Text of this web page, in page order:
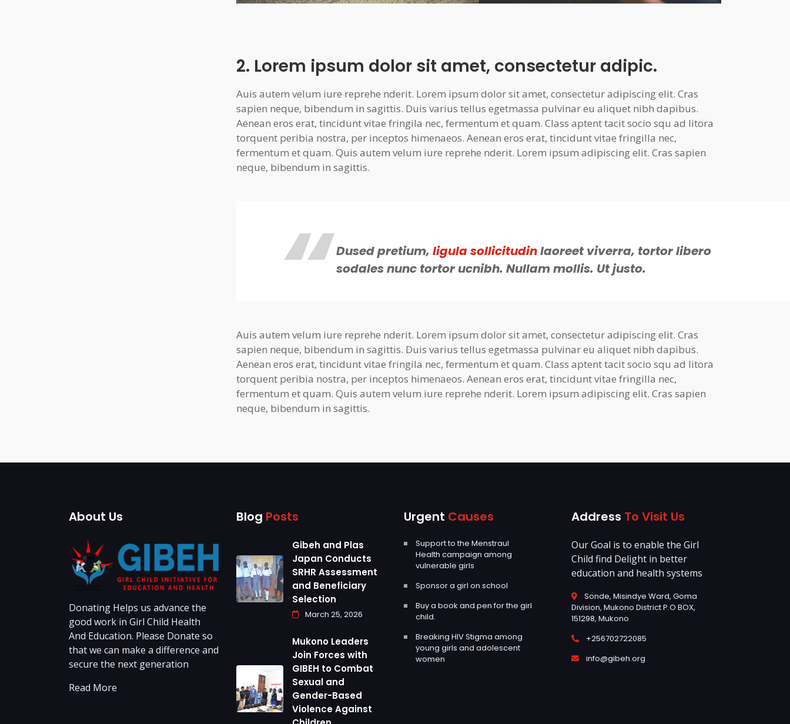
2. Lorem ipsum dolor sit amet, consectetur adipic.
Auis autem velum iure reprehe nderit. Lorem ipsum dolor sit amet, consectetur adipiscing elit. Cras
sapien neque, bibendum in sagittis. Duis varius tellus egetmassa pulvinar eu aliquet nibh dapibus.
Aenean eros erat, tincidunt vitae fringila nec, fermentum et quam. Class aptent tacit socio squ ad litora
torquent peribia nostra, per inceptos himenaeos. Aenean eros erat, tincidunt vitae fringilla nec,
fermentum et quam. Quis autem velum iure reprehe nderit. Lorem ipsum adipiscing elit. Cras sapien
neque, bibendum in sagittis.
Dused pretium, ligula sollicitudinlaoreet viverra, tortor libero
sodales nunc tortor ucnibh. Nullam mollis. Ut justo.
Auis autem velum iure reprehe nderit. Lorem ipsum dolor sit amet, consectetur adipiscing elit. Cras
sapien neque, bibendum in sagittis. Duis varius tellus egetmassa pulvinar eu aliquet nibh dapibus.
Aenean eros erat, tincidunt vitae fringila nec, fermentum et quam. Class aptent tacit socio squ ad litora
torquent peribia nostra, per inceptos himenaeos. Aenean eros erat, tincidunt vitae fringilla nec,
fermentum et quam. Quis autem velum iure reprehe nderit. Lorem ipsum adipiscing elit. Cras sapien
neque, bibendum in sagittis.
About Us
Donating Helps us advance the
good work in Girl Child Health
And Education. Please Donate so
that we can make a difference and
secure the next generation
Read More
Blog Posts
Gibeh and Plas
Japan Conducts
SRHR Assessment
and Beneficiary
Selection
March 25, 2026
Mukono Leaders
Join Forces with
GIBEH to Combat
Sexual and
Gender-Based
Violence Against
Urgent Causes
Support to the Menstraul
Health campaign among
vulnerable girls
Sponsor a girl on school
Buy a book and pen for the girl
child.
Breaking HIV Stigma among
young girls and adolescent
women
Address To Visit Us
Our Goal is to enable the Girl
Child find Delight in better
education and health systems
Sonde, Misindye Ward, Goma
Division, Mukono District P.O BOX,
151298, Mukono
+256702722085
info@gibeh.org